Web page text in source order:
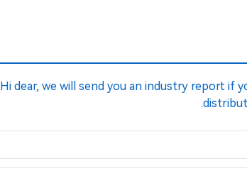
Hi dear, we will send you an industry report if